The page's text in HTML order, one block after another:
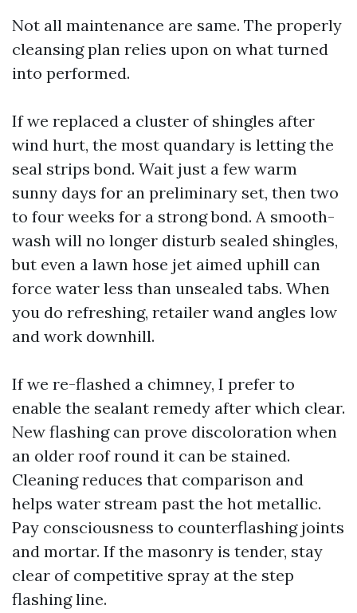
Not all maintenance are same. The properly
cleansing plan relies upon on what turned
into performed.
If we replaced a cluster of shingles after
wind hurt, the most quandary is letting the
seal strips bond. Wait just a few warm
sunny days for an preliminary set, then two
to four weeks for a strong bond. A smooth-
wash will no longer disturb sealed shingles,
but even a lawn hose jet aimed uphill can
force water less than unsealed tabs. When
you do refreshing, retailer wand angles low
and work downhill.
If we re-flashed a chimney, I prefer to
enable the sealant remedy after which clear.
New flashing can prove discoloration when
an older roof round it can be stained.
Cleaning reduces that comparison and
helps water stream past the hot metallic.
Pay consciousness to counterflashing joints
and mortar. If the masonry is tender, stay
clear of competitive spray at the step
flashing line.